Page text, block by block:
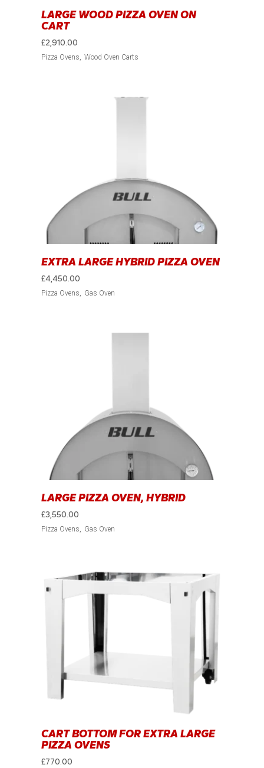
LARGE WOOD PIZZA OVEN ON
CART
£2,910.00
Pizza Ovens Wood Oven Carts
EXTRA LARGE HYBRID PIZZA OVEN
£4,450.00
Pizza Ovens Gas Oven
LARGE PIZZA OVEN, HYBRID
£3,550.00
Pizza Ovens Gas Oven
CART BOTTOM FOR EXTRA LARGE
PIZZA OVENS
£770.00